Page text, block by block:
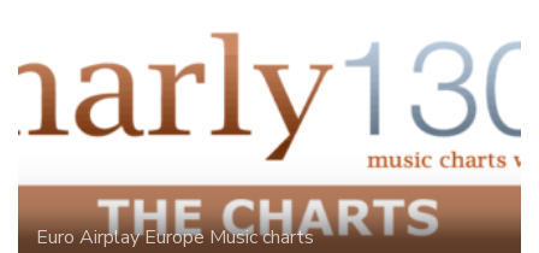
Euro AirplayEuropeMusic charts